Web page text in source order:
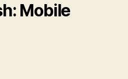
Mobile